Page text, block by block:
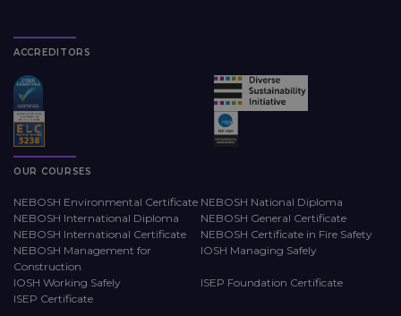
ACCREDITORS
OUR COURSES
NEBOSH Environmental Certificate NEBOSH National Diploma
NEBOSH International Diploma
NEBOSH General Certificate
NEBOSH International Certificate
NEBOSH Certificate in Fire Safety
NEBOSH Management for
Construction
IOSH Managing Safely
IOSH Working Safely
ISEP Foundation Certificate
ISEP Certificate